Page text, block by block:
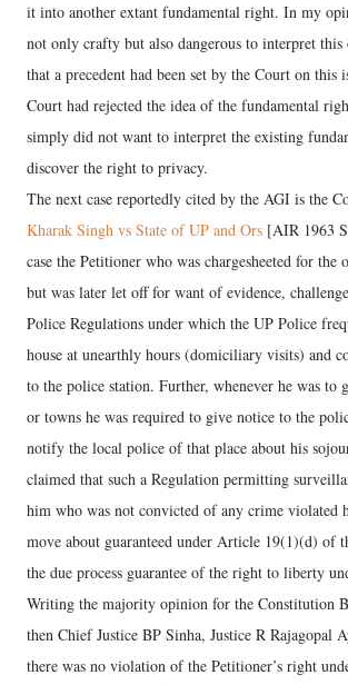
it into another extant fundamental right. In my
not only crafty but also dangerous to interpret
that a precedent had been set by the Court on this
Court had rejected the idea of the fundamental
simply did not want to interpret the existing
discover the right to privacy.
The next case reportedly cited by the AGI is the
Kharak Singh vs State of UP and Ors [AIR 1963
case the Petitioner who was chargesheeted for the
but was later let off for want of evidence,
Police Regulations under which the UP Police
house at unearthly hours (domiciliary visits) and
to the police station. Further, whenever he was to
or towns he was required to give notice to the
notify the local police of that place about his
claimed that such a Regulation permitting
him who was not convicted of any crime violated
move about guaranteed under Article 19(1)(d) of
the due process guarantee of the right to liberty
Writing the majority opinion for the Constitution
then Chief Justice BP Sinha, Justice R Rajagopal
there was no violation of the Petitioner’s right